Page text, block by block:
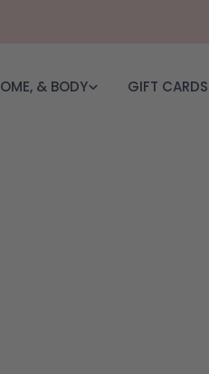
& BODY GIFT CARDS